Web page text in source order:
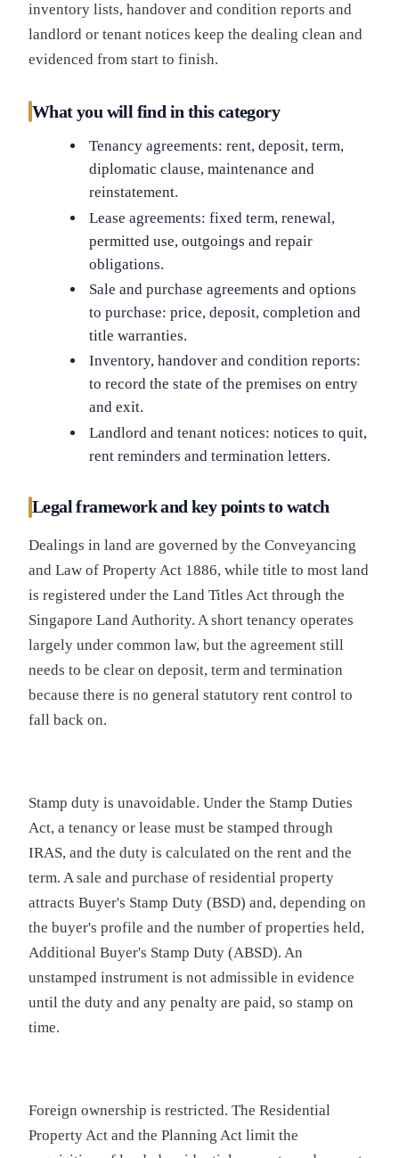
inventory lists, handover and condition reports and
landlord or tenant notices keep the dealing clean and
evidenced from start to finish.
What you will find in this category
Tenancy agreements: rent, deposit, term,
diplomatic clause, maintenance and
reinstatement.
Lease agreements: fixed term, renewal,
permitted use, outgoings and repair
obligations.
Sale and purchase agreements and options
to purchase: price, deposit, completion and
title warranties.
Inventory, handover and condition reports:
to record the state of the premises on entry
and exit.
Landlord and tenant notices: notices to quit,
rent reminders and termination letters.
Legal framework and key points to watch
Dealings in land are governed by the Conveyancing
and Law of Property Act 1886, while title to most land
is registered under the Land Titles Act through the
Singapore Land Authority. A short tenancy operates
largely under common law, but the agreement still
needs to be clear on deposit, term and termination
because there is no general statutory rent control to
fall back on.
Stamp duty is unavoidable. Under the Stamp Duties
Act, a tenancy or lease must be stamped through
IRAS, and the duty is calculated on the rent and the
term. A sale and purchase of residential property
attracts Buyer's Stamp Duty (BSD) and, depending on
the buyer's profile and the number of properties held,
Additional Buyer's Stamp Duty (ABSD). An
unstamped instrument is not admissible in evidence
until the duty and any penalty are paid, so stamp on
time.
Foreign ownership is restricted. The Residential
Property Act and the Planning Act limit the